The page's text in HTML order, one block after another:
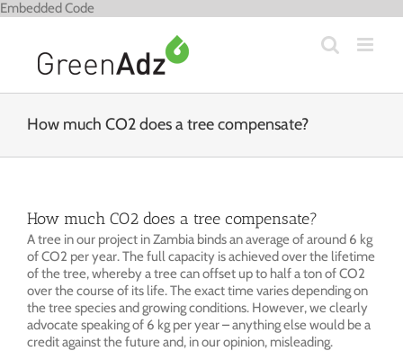
Embedded Code
How much CO2 does a tree compensate?
How much CO2 does a tree compensate?
A tree in our project in Zambia binds an average of around 6 kg
of CO2 per year. The full capacity is achieved over the lifetime
of the tree, whereby a tree can offset up to half a ton of CO2
over the course of its life. The exact time varies depending on
the tree species and growing conditions. However, we clearly
advocate speaking of 6 kg per year – anything else would be a
credit against the future and, in our opinion, misleading.